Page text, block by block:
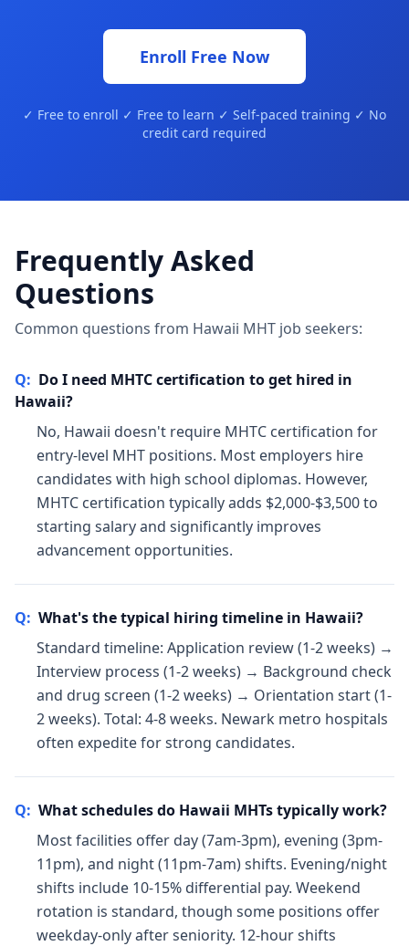
Enroll Free Now
✓ Free to enroll ✓ Free to learn ✓ Self-paced training ✓ No
credit card required
Frequently Asked
Questions
Common questions from Hawaii MHT job seekers:
Q: Do I need MHTC certification to get hired in
Hawaii?
No, Hawaii doesn't require MHTC certification for
entry-level MHT positions. Most employers hire
candidates with high school diplomas. However,
MHTC certification typically adds $2,000-$3,500 to
starting salary and significantly improves
advancement opportunities.
Q: What's the typical hiring timeline in Hawaii?
Standard timeline: Application review (1-2 weeks) →
Interview process (1-2 weeks) → Background check
and drug screen (1-2 weeks) → Orientation start (1-
2 weeks). Total: 4-8 weeks. Newark metro hospitals
often expedite for strong candidates.
Q: What schedules do Hawaii MHTs typically work?
Most facilities offer day (7am-3pm), evening (3pm-
11pm), and night (11pm-7am) shifts. Evening/night
shifts include 10-15% differential pay. Weekend
rotation is standard, though some positions offer
weekday-only after seniority. 12-hour shifts